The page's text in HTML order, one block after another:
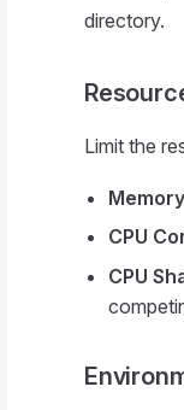
directory.
Limit the
CPU
CPU